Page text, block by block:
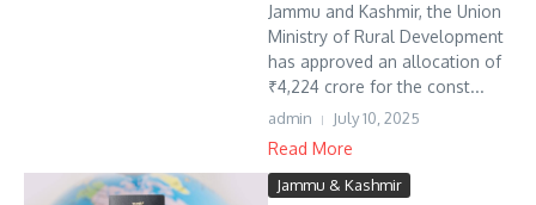
Jammu and Kashmir, the Union
Ministry of Rural Development
has approved an allocation of
₹4,224 crore for the const...
admin July 10, 2025
Read More
Jammu & Kashmir